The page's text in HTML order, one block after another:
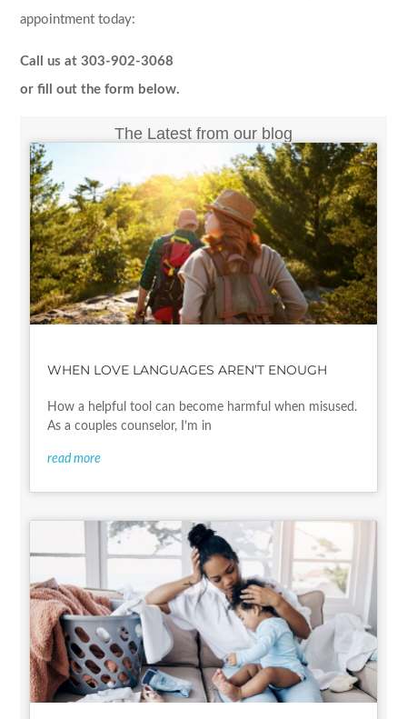
appointment today:
Call us at 303-902-3068
or fill out the form below.
The Latest from our blog
WHEN LOVE LANGUAGES AREN’T ENOUGH
How a helpful tool can become harmful when misused.
As a couples counselor, I’m in
read more